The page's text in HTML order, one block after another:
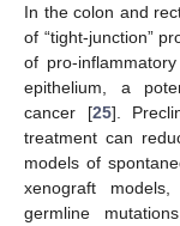
In the colon and
of “tight-junction”
of pro-
epithelium, a
cancer [25].
treatment can
models of
xenograft
germline